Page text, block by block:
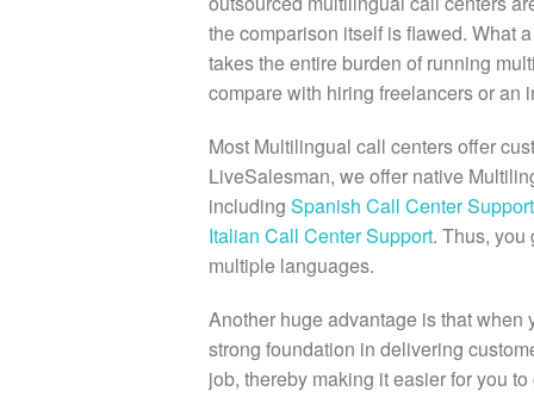
the comparison itself is flawed. What
takes the entire burden of running
compare with hiring freelancers or an
Most Multilingual call centers offer
LiveSalesman, we offer native
including Spanish Call Center Support
Italian Call Center Support. Thus, you
multiple languages.
Another huge advantage is that
strong foundation in delivering
job, thereby making it easier for you